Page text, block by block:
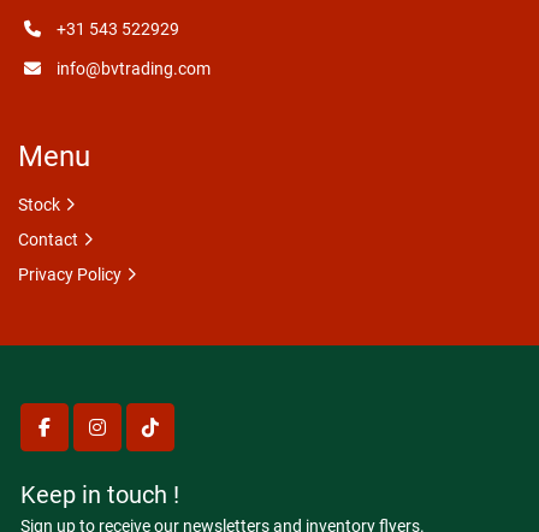
facebookinstagram
tiktok
Keep in touch !
Sign up to receive our newsletters and inventory flyers.
+31 543 522929
info@bvtrading.com
Menu
Stock
Contact
Privacy Policy